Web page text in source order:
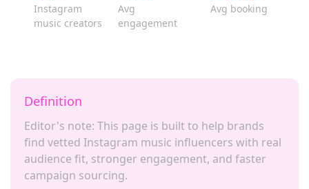
Instagram
music creators
Avg
engagement
Avg booking
Definition
Editor's note: This page is built to help brands
find vetted Instagram music influencers with real
audience fit, stronger engagement, and faster
campaign sourcing.